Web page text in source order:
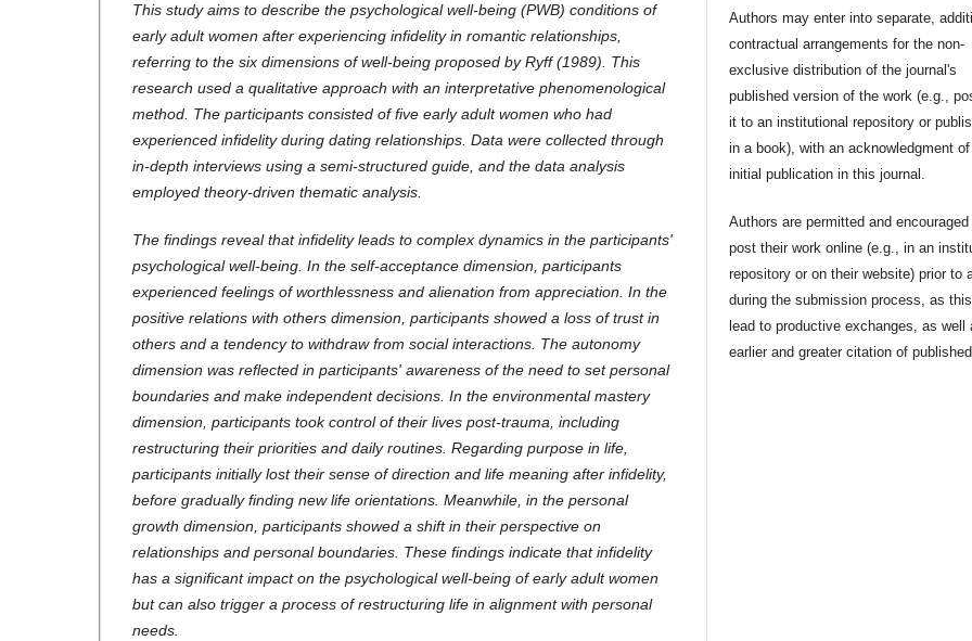
This study aims to describe the psychological well-being (PWB) conditions of
early adult women after experiencing infidelity in romantic relationships,
referring to the six dimensions of well-being proposed by Ryff (1989). This
research used a qualitative approach with an interpretative phenomenological
method. The participants consisted of five early adult women who had
experienced infidelity during dating relationships. Data were collected through
in-depth interviews using a semi-structured guide, and the data analysis
employed theory-driven thematic analysis.
The findings reveal that infidelity leads to complex dynamics in the participants'
psychological well-being. In the self-acceptance dimension, participants
experienced feelings of worthlessness and alienation from appreciation. In the
positive relations with others dimension, participants showed a loss of trust in
others and a tendency to withdraw from social interactions. The autonomy
dimension was reflected in participants' awareness of the need to set personal
boundaries and make independent decisions. In the environmental mastery
dimension, participants took control of their lives post-trauma, including
restructuring their priorities and daily routines. Regarding purpose in life,
participants initially lost their sense of direction and life meaning after infidelity,
before gradually finding new life orientations. Meanwhile, in the personal
growth dimension, participants showed a shift in their perspective on
relationships and personal boundaries. These findings indicate that infidelity
has a significant impact on the psychological well-being of early adult women
but can also trigger a process of restructuring life in alignment with personal
needs.
Authors may enter into separate,
contractual arrangements for the non-
exclusive distribution of the journal's
published version of the work (e.g.,
it to an institutional repository or
in a book), with an acknowledgment
initial publication in this journal.
Authors are permitted and encouraged
post their work online (e.g., in an
repository or on their website) prior to
during the submission process, as
lead to productive exchanges, as well
earlier and greater citation of published